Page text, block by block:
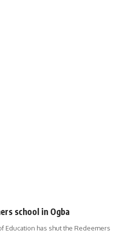
school in Ogba
Education has shut the Redeemers